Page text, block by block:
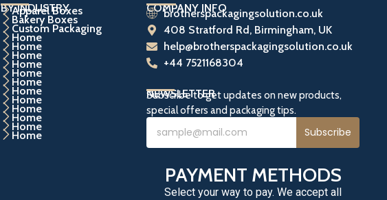
BY INDUSTRY
Apparel Boxes
Bakery Boxes
Custom Packaging
Home
Home
Home
Home
Home
Home
Home
Home
Home
Home
Home
Home
COMPANY INFO
brotherspackagingsolution.co.uk
408 Stratford Rd, Birmingham, UK
help@brotherspackagingsolution.co.uk
+44 7521168304
NEWSLETTER
Subscribe to get updates on new products,
special offers and packaging tips.
Subscribe
PAYMENT METHODS
Select your way to pay. We accept all